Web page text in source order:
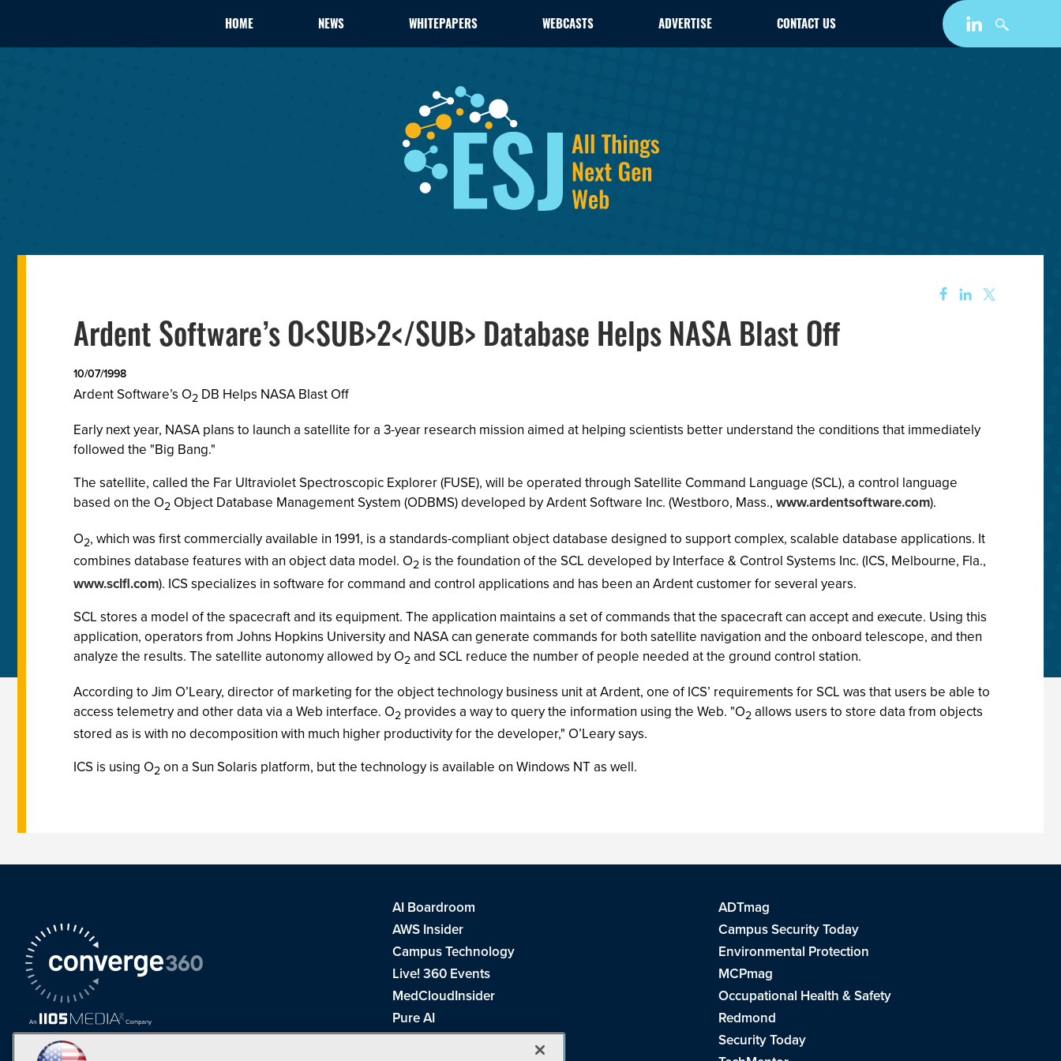
HOME NEWS WHITEPAPERS WEBCASTS ADVERTISE CONTACT US
Ardent Software’s O<SUB>2</SUB> Database Helps NASA Blast Off
10/07/1998
Ardent Software’s O2 DB Helps NASA Blast Off
Early next year, NASA plans to launch a satellite for a 3-year research mission aimed at helping scientists better understand the conditions that immediately
followed the "Big Bang."
The satellite, called the Far Ultraviolet Spectroscopic Explorer (FUSE), will be operated through Satellite Command Language (SCL), a control language
based on the O2 Object Database Management System (ODBMS) developed by Ardent Software Inc. (Westboro, Mass., www.ardentsoftware.com).
O2, which was first commercially available in 1991, is a standards-compliant object database designed to support complex, scalable database applications. It
combines database features with an object data model. O2 is the foundation of the SCL developed by Interface & Control Systems Inc. (ICS, Melbourne, Fla.,
www.sclfl.com). ICS specializes in software for command and control applications and has been an Ardent customer for several years.
SCL stores a model of the spacecraft and its equipment. The application maintains a set of commands that the spacecraft can accept and execute. Using this
application, operators from Johns Hopkins University and NASA can generate commands for both satellite navigation and the onboard telescope, and then
analyze the results. The satellite autonomy allowed by O2 and SCL reduce the number of people needed at the ground control station.
According to Jim O’Leary, director of marketing for the object technology business unit at Ardent, one of ICS’ requirements for SCL was that users be able to
access telemetry and other data via a Web interface. O2 provides a way to query the information using the Web. "O2 allows users to store data from objects
stored as is with no decomposition with much higher productivity for the developer," O’Leary says.
ICS is using O2 on a Sun Solaris platform, but the technology is available on Windows NT as well.
AI Boardroom
ADTmag
AWS Insider
Campus Security Today
Campus Technology
Environmental Protection
Live! 360 Events
MCPmag
MedCloudInsider
Occupational Health & Safety
Pure AI
Redmond
Redmond Channel Partner
Security Today